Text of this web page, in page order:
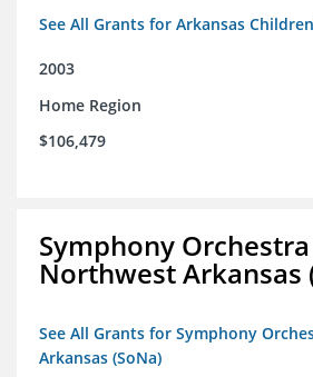
See All Grants for Arkansas
2003
Home Region
$106,479
Symphony
Northwest Arkansas
See All Grants for Symphony
Arkansas (SoNa)